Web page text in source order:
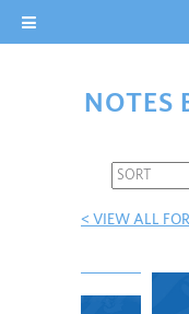
NOTES
< VIEW ALL